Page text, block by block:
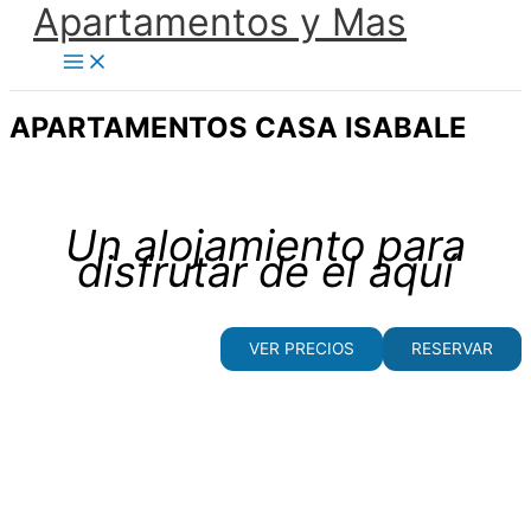
contenido
Apartamentos y Mas
APARTAMENTOS CASA ISABALE
Un alojamiento para
disfrutar de el aquí
VER PRECIOS RESERVAR